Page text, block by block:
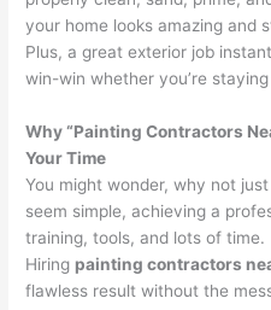
your home looks amazing and
Plus, a great exterior job
win-win whether you’re
Why “Painting Contractors
Your Time
You might wonder, why not
seem simple, achieving a
training, tools, and lots of time.
Hiring painting contractors
flawless result without the